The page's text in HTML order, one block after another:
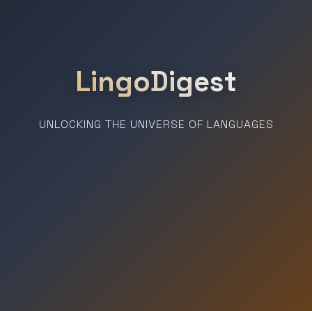
LingoDigest
UNLOCKING THE UNIVERSE OF LANGUAGES